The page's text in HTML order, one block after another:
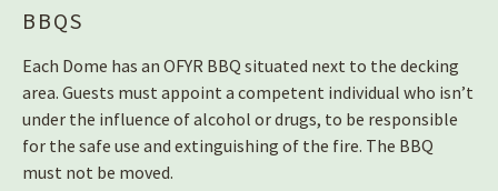
BBQS
Each Dome has an OFYR BBQ situated next to the decking
area. Guests must appoint a competent individual who isn’t
under the influence of alcohol or drugs, to be responsible
for the safe use and extinguishing of the fire. The BBQ
must not be moved.